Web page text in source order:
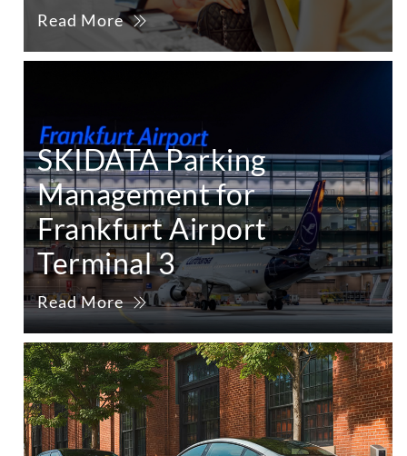
Read More
SKIDATA Parking
Management for
Frankfurt Airport
Terminal 3
Read More